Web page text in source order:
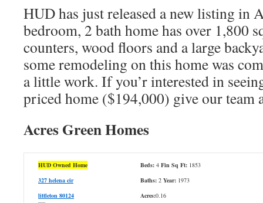
HUD has just released a new listing in
bedroom, 2 bath home has over 1,800
counters, wood floors and a large
some remodeling on this home was
a little work. If you’r interested in
priced home ($194,000) give our team
Acres Green Homes
HUD Owned Home
327 helena cir
littleton 80124
Beds: 4 Fin Sq Ft: 1853
Baths: 2 Year: 1973
Acres:0.16